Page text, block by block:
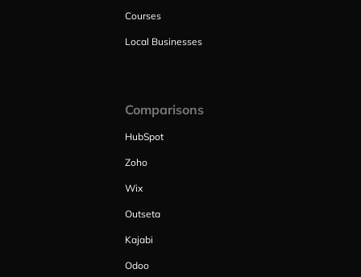
Courses
Local Businesses
Comparisons
HubSpot
Zoho
Wix
Outseta
Kajabi
Odoo